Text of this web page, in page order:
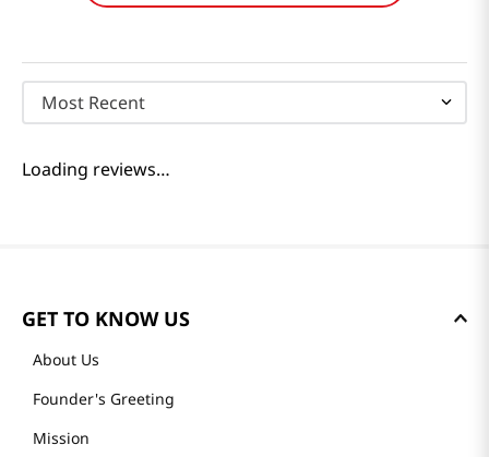
Most Recent
Loading reviews…
GET TO KNOW US
About Us
Founder's Greeting
Mission